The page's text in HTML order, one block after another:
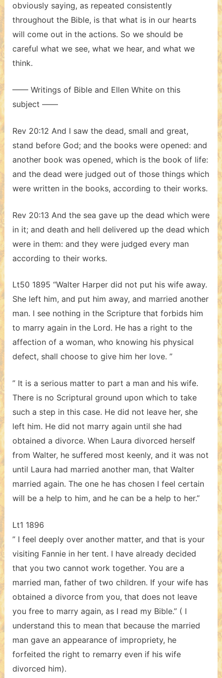
obviously saying, as repeated consistently
throughout the Bible, is that what is in our hearts
will come out in the actions. So we should be
careful what we see, what we hear, and what we
think.
—— Writings of Bible and Ellen White on this
subject ——
Rev 20:12 And I saw the dead, small and great,
stand before God; and the books were opened: and
another book was opened, which is the book of life:
and the dead were judged out of those things which
were written in the books, according to their works.
Rev 20:13 And the sea gave up the dead which were
in it; and death and hell delivered up the dead which
were in them: and they were judged every man
according to their works.
Lt50 1895 “Walter Harper did not put his wife away.
She left him, and put him away, and married another
man. I see nothing in the Scripture that forbids him
to marry again in the Lord. He has a right to the
affection of a woman, who knowing his physical
defect, shall choose to give him her love. ”
” It is a serious matter to part a man and his wife.
There is no Scriptural ground upon which to take
such a step in this case. He did not leave her, she
left him. He did not marry again until she had
obtained a divorce. When Laura divorced herself
from Walter, he suffered most keenly, and it was not
until Laura had married another man, that Walter
married again. The one he has chosen I feel certain
will be a help to him, and he can be a help to her.”
Lt1 1896
” I feel deeply over another matter, and that is your
visiting Fannie in her tent. I have already decided
that you two cannot work together. You are a
married man, father of two children. If your wife has
obtained a divorce from you, that does not leave
you free to marry again, as I read my Bible.” ( I
understand this to mean that because the married
man gave an appearance of impropriety, he
forfeited the right to remarry even if his wife
divorced him).